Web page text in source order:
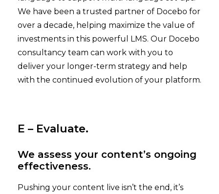
We have been a trusted partner of Docebo for
over a decade, helping maximize the value of
investments in this powerful LMS. Our Docebo
consultancy team can work with you to
deliver your longer-term strategy and help
with the continued evolution of your platform.
E – Evaluate.
We assess your content’s ongoing
effectiveness.
Pushing your content live isn’t the end, it’s